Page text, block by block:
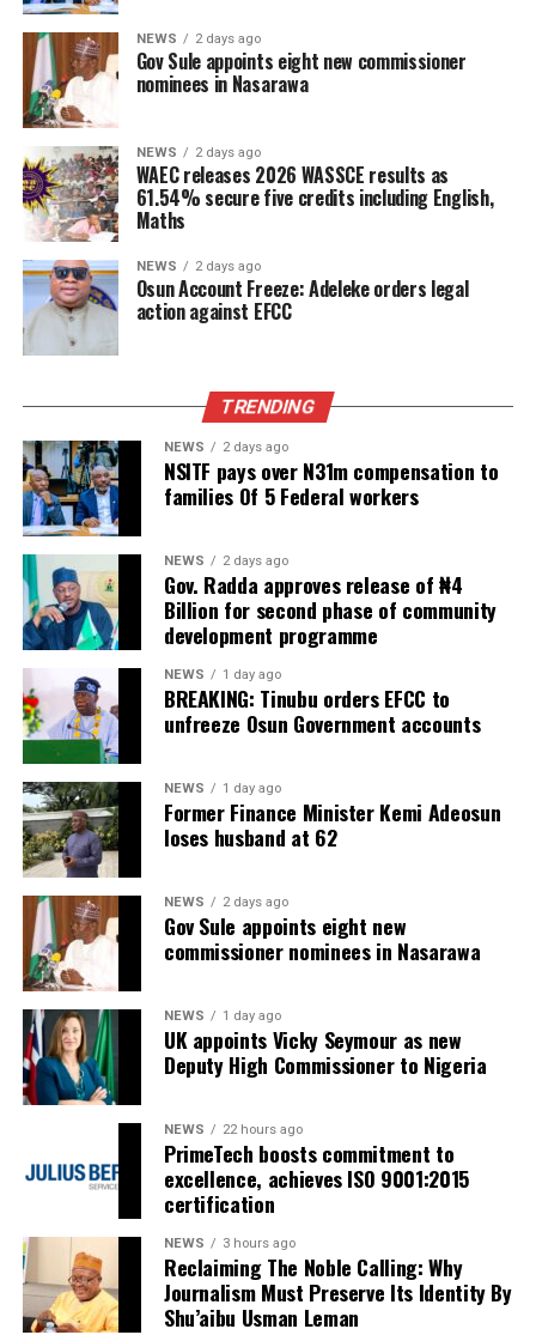
NEWS 2 days ago
Gov Sule appoints eight new commissioner
nominees in Nasarawa
NEWS 2 days ago
WAEC releases 2026 WASSCE results as
61.54% secure five credits including English,
Maths
NEWS 2 days ago
Osun Account Freeze: Adeleke orders legal
action against EFCC
TRENDING
NEWS 2 days ago
NSITF pays over N31m compensation to
families Of 5 Federal workers
NEWS 2 days ago
Gov. Radda approves release of ₦4
Billion for second phase of community
development programme
NEWS 1 day ago
BREAKING: Tinubu orders EFCC to
unfreeze Osun Government accounts
NEWS 1 day ago
Former Finance Minister Kemi Adeosun
loses husband at 62
NEWS 2 days ago
Gov Sule appoints eight new
commissioner nominees in Nasarawa
NEWS 1 day ago
UK appoints Vicky Seymour as new
Deputy High Commissioner to Nigeria
NEWS 22 hours ago
PrimeTech boosts commitment to
excellence, achieves ISO 9001:2015
certification
NEWS 3 hours ago
Reclaiming The Noble Calling: Why
Journalism Must Preserve Its Identity By
Shu’aibu Usman Leman